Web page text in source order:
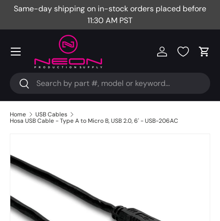
Same-day shipping on in-stock orders placed before
11:30 AM PST
Search
Search
Log in Cart
Menu
Home
USB Cables
Hosa USB Cable - Type A to Micro B, USB 2.0, 6' - USB-206AC